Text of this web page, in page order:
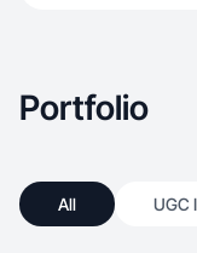
Portfolio
All UGC